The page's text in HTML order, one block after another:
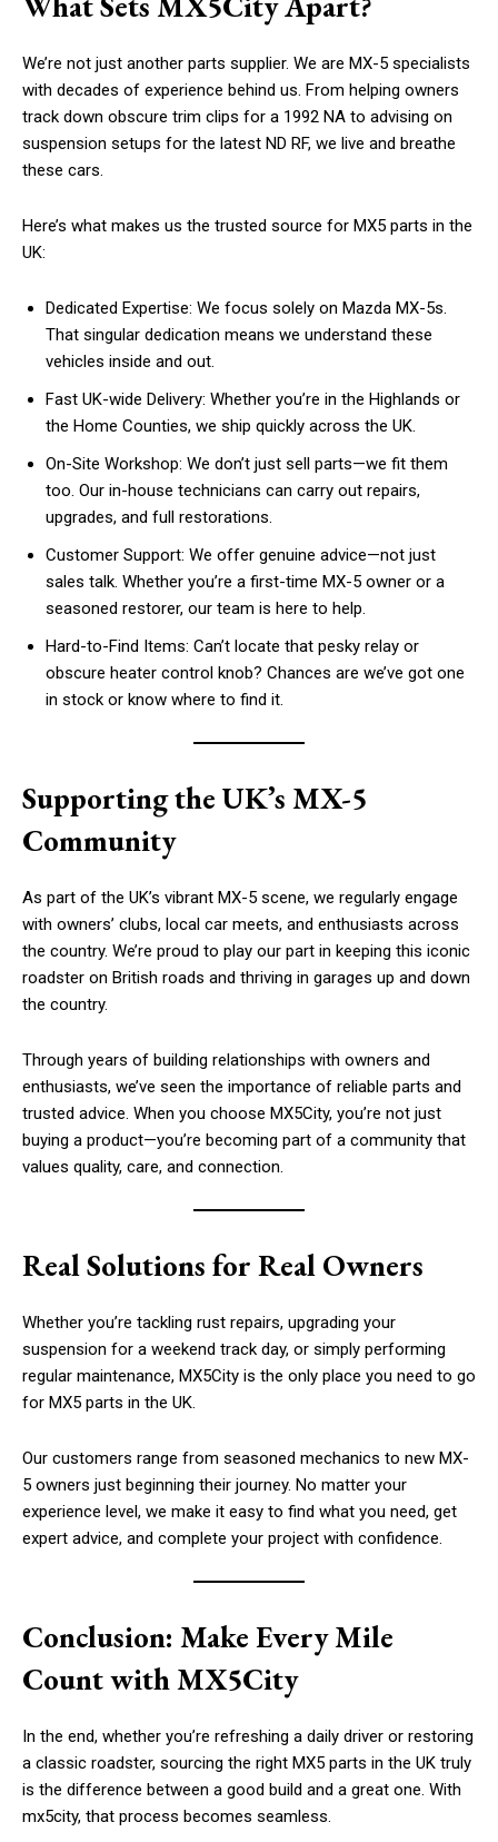
We’re not just another parts supplier. We are MX-5 specialists
with decades of experience behind us. From helping owners
track down obscure trim clips for a 1992 NA to advising on
suspension setups for the latest ND RF, we live and breathe
these cars.
Here’s what makes us the trusted source for MX5 parts in the
UK:
Dedicated Expertise: We focus solely on Mazda MX-5s.
That singular dedication means we understand these
vehicles inside and out.
Fast UK-wide Delivery: Whether you’re in the Highlands or
the Home Counties, we ship quickly across the UK.
On-Site Workshop: We don’t just sell parts—we fit them
too. Our in-house technicians can carry out repairs,
upgrades, and full restorations.
Customer Support: We offer genuine advice—not just
sales talk. Whether you’re a first-time MX-5 owner or a
seasoned restorer, our team is here to help.
Hard-to-Find Items: Can’t locate that pesky relay or
obscure heater control knob? Chances are we’ve got one
in stock or know where to find it.
Supporting the UK’s MX-5
Community
As part of the UK’s vibrant MX-5 scene, we regularly engage
with owners’ clubs, local car meets, and enthusiasts across
the country. We’re proud to play our part in keeping this iconic
roadster on British roads and thriving in garages up and down
the country.
Through years of building relationships with owners and
enthusiasts, we’ve seen the importance of reliable parts and
trusted advice. When you choose MX5City, you’re not just
buying a product—you’re becoming part of a community that
values quality, care, and connection.
Real Solutions for Real Owners
Whether you’re tackling rust repairs, upgrading your
suspension for a weekend track day, or simply performing
regular maintenance, MX5City is the only place you need to go
for MX5 parts in the UK.
Our customers range from seasoned mechanics to new MX-
5 owners just beginning their journey. No matter your
experience level, we make it easy to find what you need, get
expert advice, and complete your project with confidence.
Conclusion: Make Every Mile
Count with MX5City
In the end, whether you’re refreshing a daily driver or restoring
a classic roadster, sourcing the right MX5 parts in the UK truly
is the difference between a good build and a great one. With
mx5city, that process becomes seamless.